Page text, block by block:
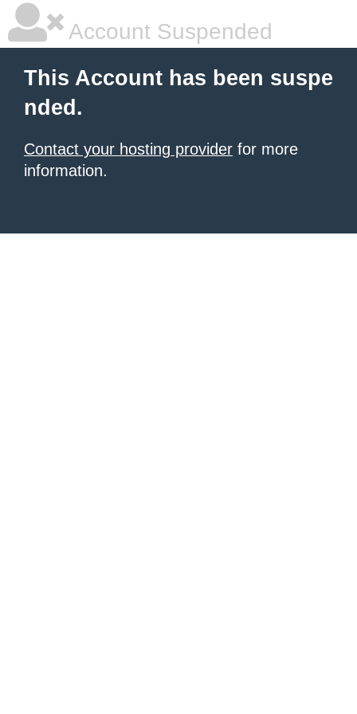
Account Suspended
This Account has been suspe
nded.
Contact your hosting provider for more
information.